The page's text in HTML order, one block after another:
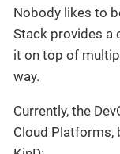
Nobody likes to
Stack provides a
it on top of
way.
Currently, the
Cloud Platforms,